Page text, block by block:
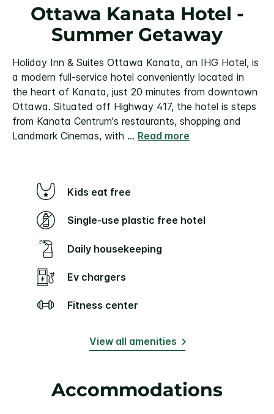
Ottawa Kanata Hotel -
Summer Getaway
Holiday Inn & Suites Ottawa Kanata, an IHG Hotel, is
a modern full-service hotel conveniently located in
the heart of Kanata, just 20 minutes from downtown
Ottawa. Situated off Highway 417, the hotel is steps
from Kanata Centrum's restaurants, shopping and
Landmark Cinemas, with ... Read more
Kids eat free
Single-use plastic free hotel
Daily housekeeping
Ev chargers
Fitness center
View all amenities
Accommodations